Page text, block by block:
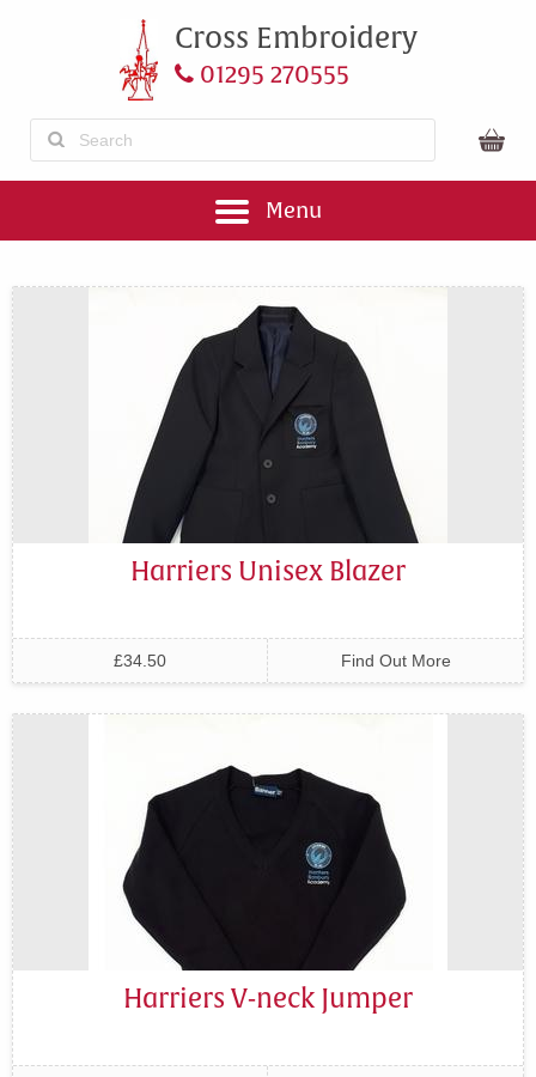
Cross Embroidery
01295 270555
Menu
Harriers Unisex Blazer
£34.50 Find Out More
Harriers V-neck Jumper